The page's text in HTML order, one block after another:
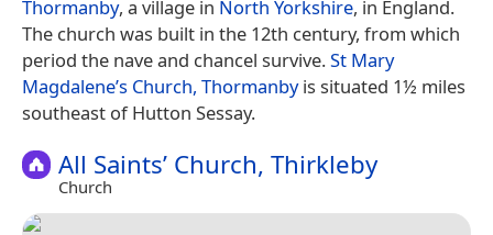
Thormanby, a village in North Yorkshire, in England.
The church was built in the 12th century, from which
period the nave and chancel survive.St Mary
Magdalene’s Church, Thormanbyis situated 1½ miles
southeast of Hutton Sessay.
All Saints’ Church, Thirkleby
Church